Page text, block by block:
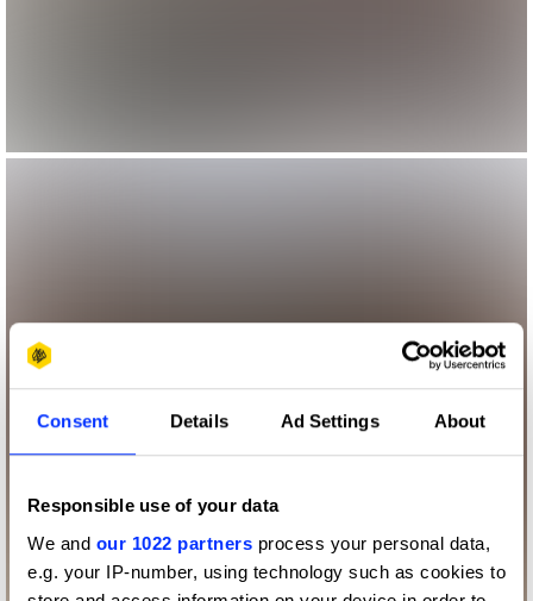
Consent Details Ad Settings About
Responsible use of your data
We and our 1022 partners process your personal data,
e.g. your IP-number, using technology such as cookies to